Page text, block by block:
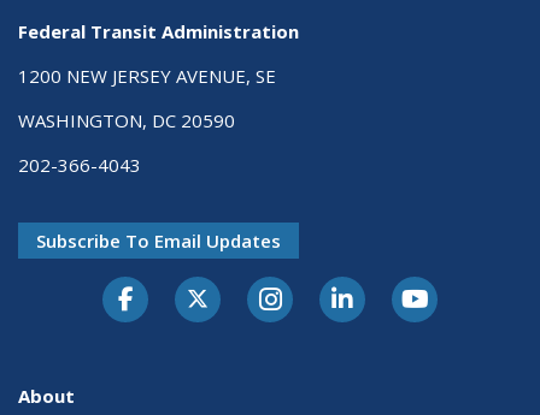
Federal Transit Administration
1200 NEW JERSEY AVENUE, SE
WASHINGTON, DC 20590
202-366-4043
Subscribe To Email Updates
About